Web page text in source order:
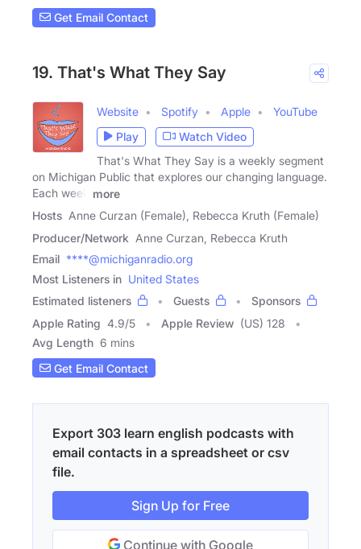
Get Email Contact
19. That's What They Say
Website Spotify Apple
YouTube
Play
Watch Video
That's What They Say is a weekly segment
on Michigan Public that explores our changing language.
Each week
more
Hosts Anne Curzan (Female), Rebecca Kruth (Female)
Producer/Network Anne Curzan, Rebecca Kruth
Email ****@michiganradio.org
Most Listeners in United States
Estimated listeners
Guests
Sponsors
Apple Rating 4.9/5 Apple Review (US) 128
Avg Length 6 mins
Get Email Contact
Export 303 learn english podcasts with
email contacts in a spreadsheet or csv
file.
Sign Up for Free
Continue with Google